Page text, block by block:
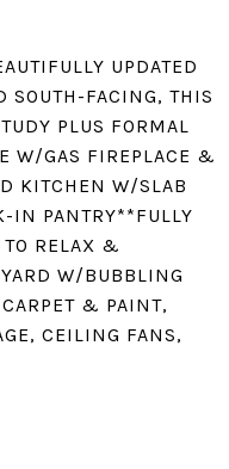
UPDATED
SOUTH-FACING, THIS
PLUS FORMAL
W/GAS FIREPLACE &
KITCHEN W/SLAB
IN PANTRY**FULLY
RELAX &
W/BUBBLING
& PAINT,
CEILING FANS,